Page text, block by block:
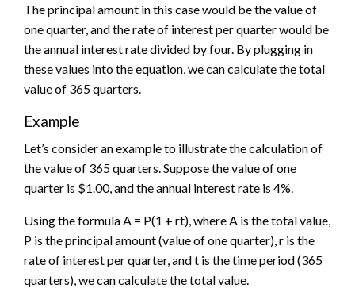
The principal amount in this case would be the value of
one quarter, and the rate of interest per quarter would be
the annual interest rate divided by four. By plugging in
these values into the equation, we can calculate the total
value of 365 quarters.
Example
Let’s consider an example to illustrate the calculation of
the value of 365 quarters. Suppose the value of one
quarter is $1.00, and the annual interest rate is 4%.
Using the formula A = P(1 + rt), where A is the total value,
P is the principal amount (value of one quarter), r is the
rate of interest per quarter, and t is the time period (365
quarters), we can calculate the total value.